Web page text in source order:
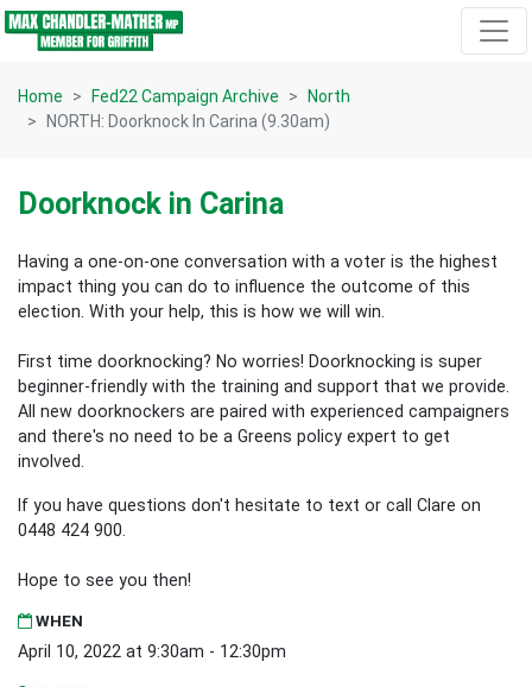
Skip navigation
Home Fed22 Campaign Archive
North
NORTH: Doorknock In Carina (9.30am)
Doorknock in Carina
Having a one-on-one conversation with a voter is the highest
impact thing you can do to influence the outcome of this
election. With your help, this is how we will win.
First time doorknocking? No worries! Doorknocking is super
beginner-friendly with the training and support that we provide.
All new doorknockers are paired with experienced campaigners
and there's no need to be a Greens policy expert to get
involved.
If you have questions don't hesitate to text or call Clare on
0448 424 900.
Hope to see you then!
WHEN
April 10, 2022 at 9:30am - 12:30pm